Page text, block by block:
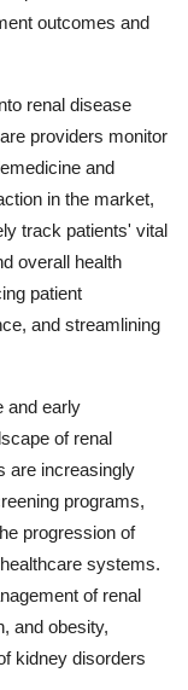
outcomes and
renal disease
providers monitor
and
in the market,
track patients' vital
overall health
patient
and streamlining
and early
of renal
are increasingly
programs,
progression of
systems.
of renal
and obesity,
kidney disorders